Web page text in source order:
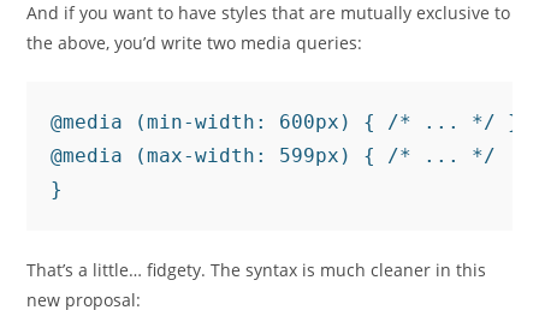
And if you want to have styles that are mutually exclusive to
the above, you’d write two media queries:
@media (min-width: 600px) { /* ... */ }
@media (max-width: 599px) { /* ... */
}
That’s a little… fidgety. The syntax is much cleaner in this
new proposal: